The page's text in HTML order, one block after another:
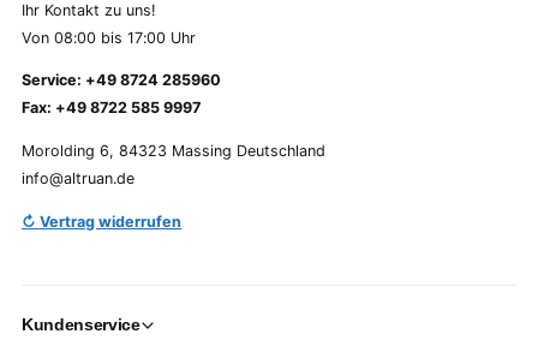
Ihr Kontakt zu uns!
Von 08:00 bis 17:00 Uhr
Service: +49 8724 285960
Fax: +49 8722 585 9997
Morolding 6, 84323 Massing Deutschland
info@altruan.de
↻ Vertrag widerrufen
Kundenservice